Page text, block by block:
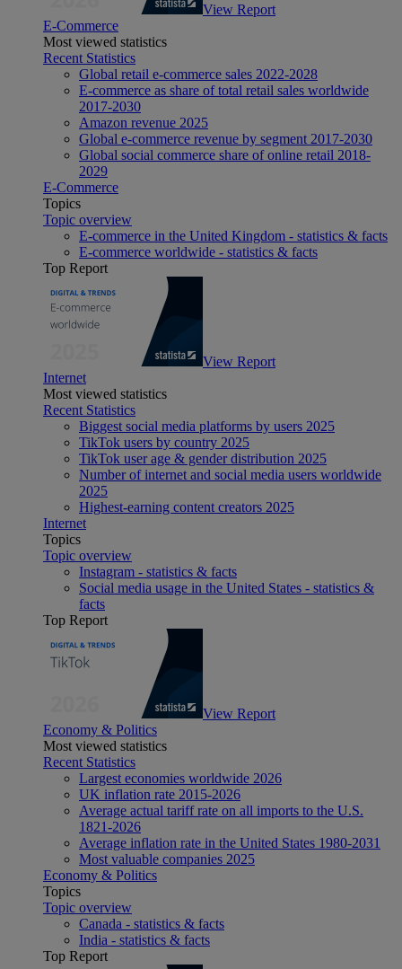
View Report
E-Commerce
Most viewed statistics
Recent Statistics
Global retail e-commerce sales 2022-2028
E-commerce as share of total retail sales worldwide
2017-2030
Amazon revenue 2025
Global e-commerce revenue by segment 2017-2030
Global social commerce share of online retail 2018-
2029
E-Commerce
Topics
Topic overview
E-commerce in the United Kingdom - statistics & facts
E-commerce worldwide - statistics & facts
Top Report
View Report
Internet
Most viewed statistics
Recent Statistics
Biggest social media platforms by users 2025
TikTok users by country 2025
TikTok user age & gender distribution 2025
Number of internet and social media users worldwide
2025
Highest-earning content creators 2025
Internet
Topics
Topic overview
Instagram - statistics & facts
Social media usage in the United States - statistics &
facts
Top Report
View Report
Economy & Politics
Most viewed statistics
Recent Statistics
Largest economies worldwide 2026
UK inflation rate 2015-2026
Average actual tariff rate on all imports to the U.S.
1821-2026
Average inflation rate in the United States 1980-2031
Most valuable companies 2025
Economy & Politics
Topics
Topic overview
Canada - statistics & facts
India - statistics & facts
Top Report